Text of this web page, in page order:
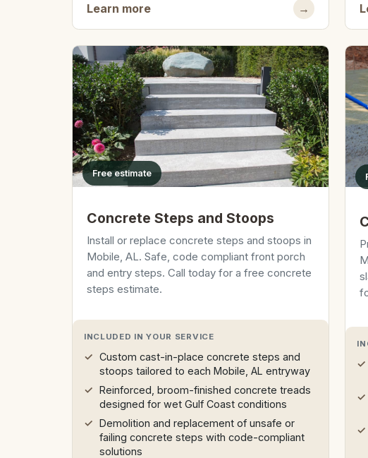
Learn more →
Free estimate
Concrete Steps and Stoops
Install or replace concrete steps and stoops in
Mobile, AL. Safe, code compliant front porch
and entry steps. Call today for a free concrete
steps estimate.
INCLUDED IN YOUR SERVICE
Custom cast-in-place concrete steps and
stoops tailored to each Mobile, AL entryway
Reinforced, broom-finished concrete treads
designed for wet Gulf Coast conditions
Demolition and replacement of unsafe or
failing concrete steps with code-compliant
solutions